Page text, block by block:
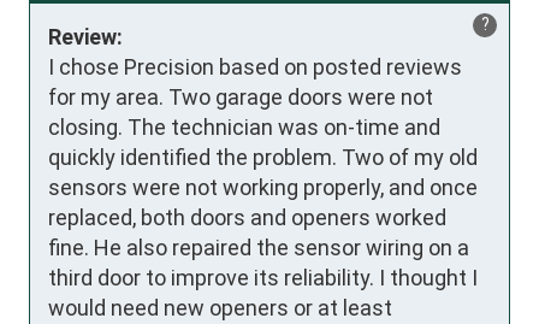
?
Review:
I chose Precision based on posted reviews
for my area. Two garage doors were not
closing. The technician was on-time and
quickly identified the problem. Two of my old
sensors were not working properly, and once
replaced, both doors and openers worked
fine. He also repaired the sensor wiring on a
third door to improve its reliability. I thought I
would need new openers or at least